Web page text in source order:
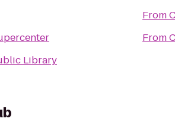
Library
From
From